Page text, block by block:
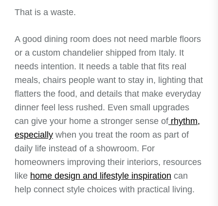
That is a waste.
A good dining room does not need marble floors
or a custom chandelier shipped from Italy. It
needs intention. It needs a table that fits real
meals, chairs people want to stay in, lighting that
flatters the food, and details that make everyday
dinner feel less rushed. Even small upgrades
can give your home a stronger sense of rhythm,
especially when you treat the room as part of
daily life instead of a showroom. For
homeowners improving their interiors, resources
like home design and lifestyle inspiration can
help connect style choices with practical living.